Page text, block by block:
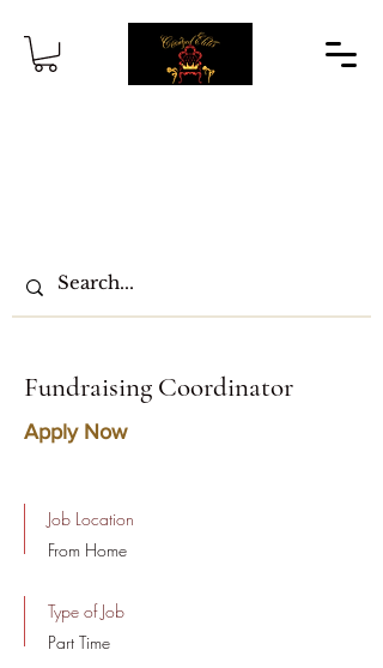
Fundraising Coordinator
Apply Now
Job Location
From Home
Type of Job
Part Time